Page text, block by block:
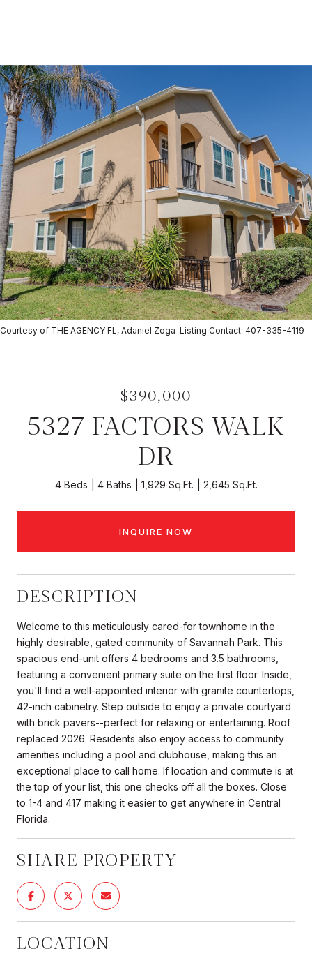
Courtesy of THE AGENCY FL, Adaniel Zoga Listing Contact: 407-335-4119
$390,000
5327 FACTORS WALK
DR
4 Beds 4 Baths 1,929 Sq.Ft. 2,645 Sq.Ft.
INQUIRE NOW
DESCRIPTION
Welcome to this meticulously cared-for townhome in the
highly desirable, gated community of Savannah Park. This
spacious end-unit offers 4 bedrooms and 3.5 bathrooms,
featuring a convenient primary suite on the first floor. Inside,
you'll find a well-appointed interior with granite countertops,
42-inch cabinetry. Step outside to enjoy a private courtyard
with brick pavers--perfect for relaxing or entertaining. Roof
replaced 2026. Residents also enjoy access to community
amenities including a pool and clubhouse, making this an
exceptional place to call home. If location and commute is at
the top of your list, this one checks off all the boxes. Close
to 1-4 and 417 making it easier to get anywhere in Central
Florida.
SHARE PROPERTY
LOCATION